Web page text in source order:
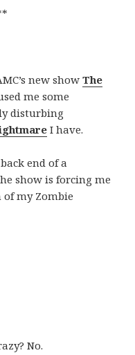
new showThe
me some
disturbing
I have.
end of a
show is forcing me
my Zombie
No.